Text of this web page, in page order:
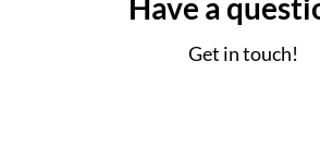
Have a
Get in touch!